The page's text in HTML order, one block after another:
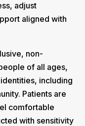
adjust
aligned with
non-
of all ages,
including
Patients are
comfortable
with sensitivity